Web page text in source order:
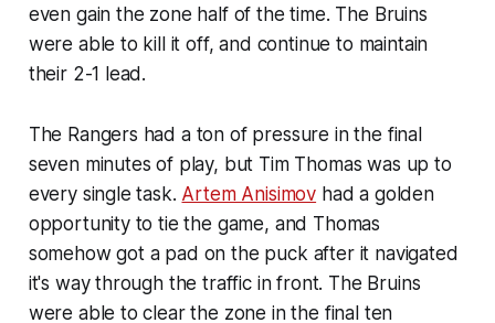
even gain the zone half of the time. The Bruins
were able to kill it off, and continue to maintain
their 2-1 lead.
The Rangers had a ton of pressure in the final
seven minutes of play, but Tim Thomas was up to
every single task. Artem Anisimov had a golden
opportunity to tie the game, and Thomas
somehow got a pad on the puck after it navigated
it's way through the traffic in front. The Bruins
were able to clear the zone in the final ten